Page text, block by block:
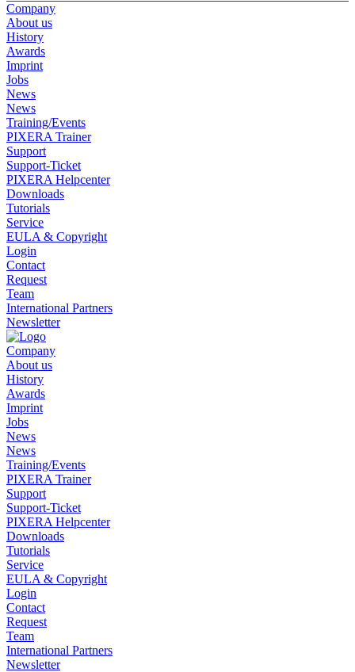
Company
About us
History
Awards
Imprint
Jobs
News
News
Training/Events
PIXERA Trainer
Support
Support-Ticket
PIXERA Helpcenter
Downloads
Tutorials
Service
EULA & Copyright
Login
Contact
Request
Team
International Partners
Newsletter
Company
About us
History
Awards
Imprint
Jobs
News
News
Training/Events
PIXERA Trainer
Support
Support-Ticket
PIXERA Helpcenter
Downloads
Tutorials
Service
EULA & Copyright
Login
Contact
Request
Team
International Partners
Newsletter